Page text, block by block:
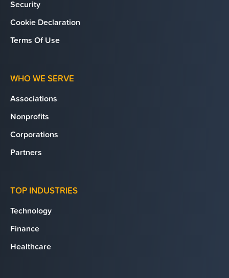
Security
Cookie Declaration
Terms Of Use
WHO WE SERVE
Associations
Nonprofits
Corporations
Partners
TOP INDUSTRIES
Technology
Finance
Healthcare